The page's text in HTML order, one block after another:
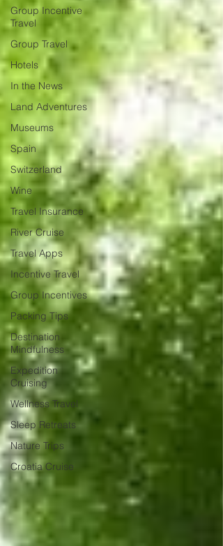
Group Incentive
Travel
Group Travel
Hotels
In the News
Land Adventures
Museums
Spain
Switzerland
Wine
Travel Insurance
River Cruise
Travel Apps
Incentive Travel
Group Incentives
Packing Tips
Destination
Mindfulness
Expedition
Cruising
Wellness Travel
Sleep Retreats
Nature Trips
Croatia Cruise